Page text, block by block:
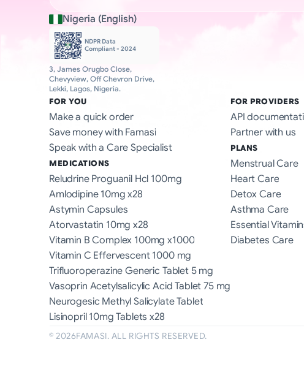
Nigeria (English)
NDPR Data
Compliant - 2024
3, James Orugbo Close,
Chevyview, Off Chevron Drive,
Lekki, Lagos, Nigeria.
FOR YOU
Make a quick order
Save money with Famasi
Speak with a Care Specialist
MEDICATIONS
Reludrine Proguanil Hcl 100mg
Amlodipine 10mg x28
Astymin Capsules
Atorvastatin 10mg x28
Vitamin B Complex 100mg x1000
Vitamin C Effervescent 1000 mg
Trifluoroperazine Generic Tablet 5 mg
Vasoprin Acetylsalicylic Acid Tablet 75 mg
Neurogesic Methyl Salicylate Tablet
Lisinopril 10mg Tablets x28
FOR PROVIDERS
API
Partner with us
PLANS
Menstrual Care
Heart Care
Detox Care
Asthma Care
Essential
Diabetes Care
©2026FAMASI. ALL RIGHTS RESERVED.